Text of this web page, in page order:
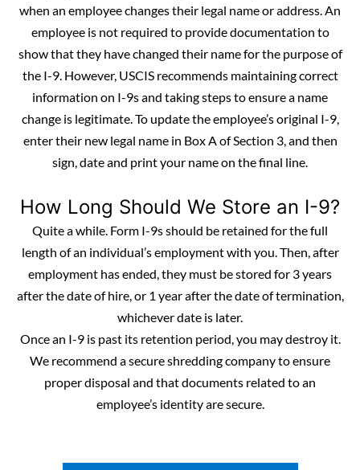
when an employee changes their legal name or address. An
employee is not required to provide documentation to
show that they have changed their name for the purpose of
the I-9. However, USCIS recommends maintaining correct
information on I-9s and taking steps to ensure a name
change is legitimate. To update the employee’s original I-9,
enter their new legal name in Box A of Section 3, and then
sign, date and print your name on the final line.
How Long Should We Store an I-9?
Quite a while. Form I-9s should be retained for the full
length of an individual’s employment with you. Then, after
employment has ended, they must be stored for 3 years
after the date of hire, or 1 year after the date of termination,
whichever date is later.
Once an I-9 is past its retention period, you may destroy it.
We recommend a secure shredding company to ensure
proper disposal and that documents related to an
employee’s identity are secure.